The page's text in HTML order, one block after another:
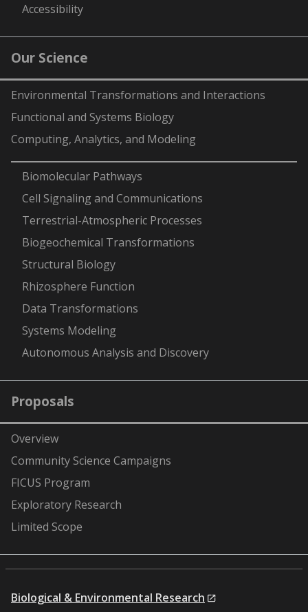
Accessibility
Our Science
Environmental Transformations and Interactions
Functional and Systems Biology
Computing, Analytics, and Modeling
Biomolecular Pathways
Cell Signaling and Communications
Terrestrial-Atmospheric Processes
Biogeochemical Transformations
Structural Biology
Rhizosphere Function
Data Transformations
Systems Modeling
Autonomous Analysis and Discovery
Proposals
Overview
Community Science Campaigns
FICUS Program
Exploratory Research
Limited Scope
Biological & Environmental Research